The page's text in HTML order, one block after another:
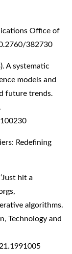
Office of
382730
A systematic
models and
future trends.
Redefining
hit a
algorithms.
Technology and